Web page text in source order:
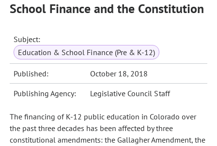
School Finance and the Constitution
Subject:
Education & School Finance (Pre & K-12)
Published: October 18, 2018
Publishing Agency: Legislative Council Staff
The financing of K-12 public education in Colorado over
the past three decades has been affected by three
constitutional amendments: the Gallagher Amendment, the